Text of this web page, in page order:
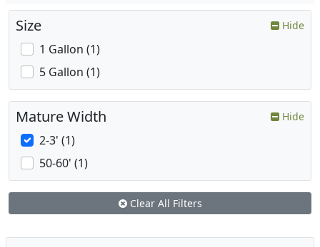
Size Hide
1 Gallon (1)
5 Gallon (1)
Mature Width Hide
2-3' (1)
50-60' (1)
Clear All Filters